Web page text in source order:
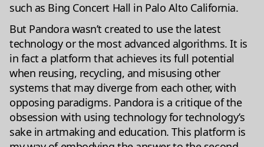
such as Bing Concert Hall in Palo Alto California.
But Pandora wasn’t created to use the latest
technology or the most advanced algorithms. It is
in fact a platform that achieves its full potential
when reusing, recycling, and misusing other
systems that may diverge from each other, with
opposing paradigms. Pandora is a critique of the
obsession with using technology for technology’s
sake in artmaking and education. This platform is